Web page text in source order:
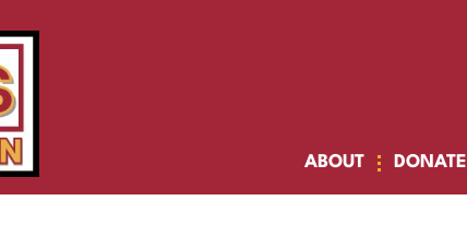
ABOUT DONATE